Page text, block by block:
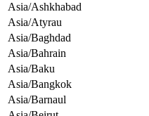
Asia/Ashkhabad
Asia/Atyrau
Asia/Baghdad
Asia/Bahrain
Asia/Baku
Asia/Bangkok
Asia/Barnaul